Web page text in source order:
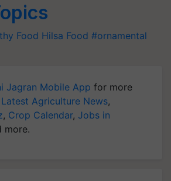
Food Hilsa Food #ornamental
Jagran Mobile App for more
Latest Agriculture News,
, Crop Calendar, Jobs in
more.